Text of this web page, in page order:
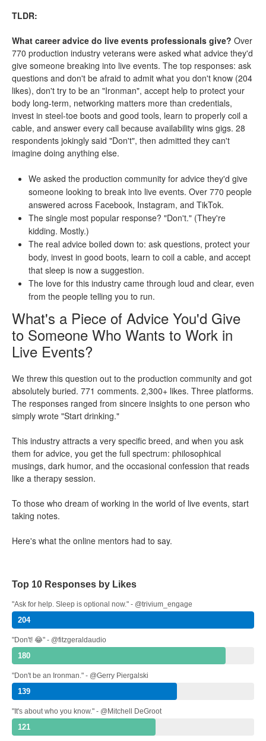
TLDR:
What career advice do live events professionals give? Over
770 production industry veterans were asked what advice they'd
give someone breaking into live events. The top responses: ask
questions and don't be afraid to admit what you don't know (204
likes), don't try to be an "Ironman", accept help to protect your
body long-term, networking matters more than credentials,
invest in steel-toe boots and good tools, learn to properly coil a
cable, and answer every call because availability wins gigs. 28
respondents jokingly said "Don't", then admitted they can't
imagine doing anything else.
We asked the production community for advice they'd give
someone looking to break into live events. Over 770 people
answered across Facebook, Instagram, and TikTok.
The single most popular response? "Don't." (They're
kidding. Mostly.)
The real advice boiled down to: ask questions, protect your
body, invest in good boots, learn to coil a cable, and accept
that sleep is now a suggestion.
The love for this industry came through loud and clear, even
from the people telling you to run.
What's a Piece of Advice You'd Give
to Someone Who Wants to Work in
Live Events?
We threw this question out to the production community and got
absolutely buried. 771 comments. 2,300+ likes. Three platforms.
The responses ranged from sincere insights to one person who
simply wrote "Start drinking."
This industry attracts a very specific breed, and when you ask
them for advice, you get the full spectrum: philosophical
musings, dark humor, and the occasional confession that reads
like a therapy session.
To those who dream of working in the world of live events, start
taking notes.
Here's what the online mentors had to say.
Top 10 Responses by Likes
"Ask for help. Sleep is optional now." - @trivium_engage
204
"Don't! 😂" - @fitzgeraldaudio
180
"Don't be an Ironman." - @Gerry Piergalski
139
"It's about who you know." - @Mitchell DeGroot
121